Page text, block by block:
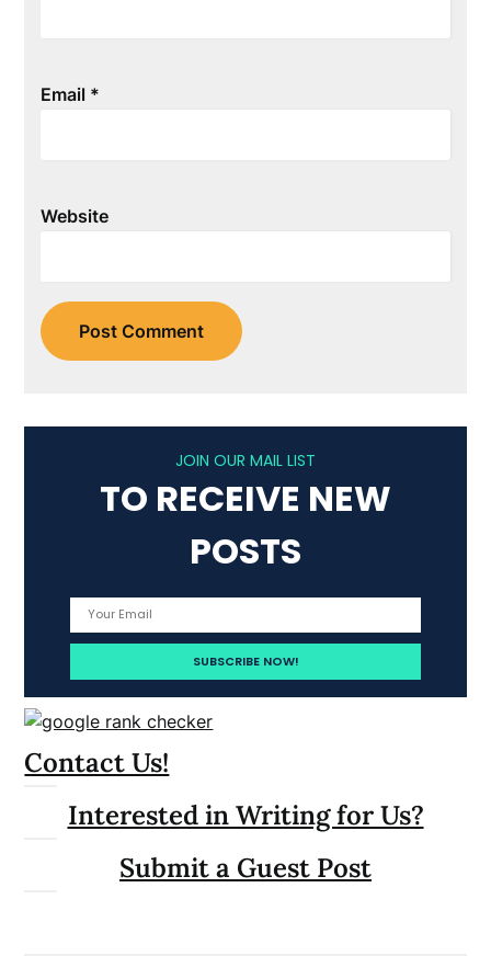
Email *
Website
JOIN OUR MAIL LIST
TO RECEIVE NEW
POSTS
Contact Us!
Interested in Writing for Us?
Submit a Guest Post